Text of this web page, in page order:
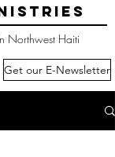
Northwest Haiti
Get our E-Newsletter